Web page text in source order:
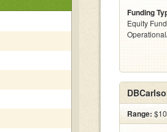
Funding
Equity
Range: